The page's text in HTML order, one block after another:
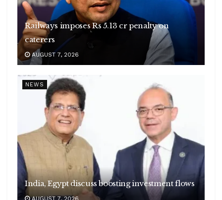
Railways imposes Rs 5.13 cr penalty on
caterers
AUGUST 7, 2026
NEWS
India, Egypt discuss boosting investment flows
AUGUST 7, 2026